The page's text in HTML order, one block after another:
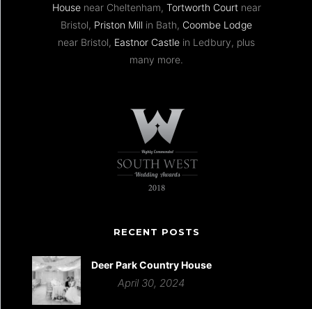
Housenear Cheltenham, Tortworth Courtnear
Bristol, Priston Mill in Bath, Coombe Lodge
near Bristol, Eastnor Castle in Ledbury, plus
many more.
RECENT POSTS
Deer Park Country House
April 30, 2024